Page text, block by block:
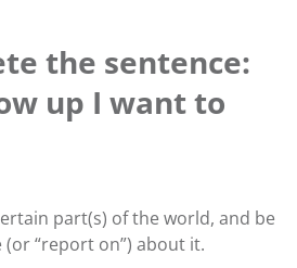
the sentence:
up I want to
part(s) of the world, and be
“report on”) about it.